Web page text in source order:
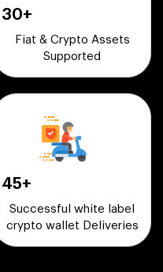
30+
Fiat & Crypto Assets
Supported
45+
Successful white label
crypto wallet Deliveries